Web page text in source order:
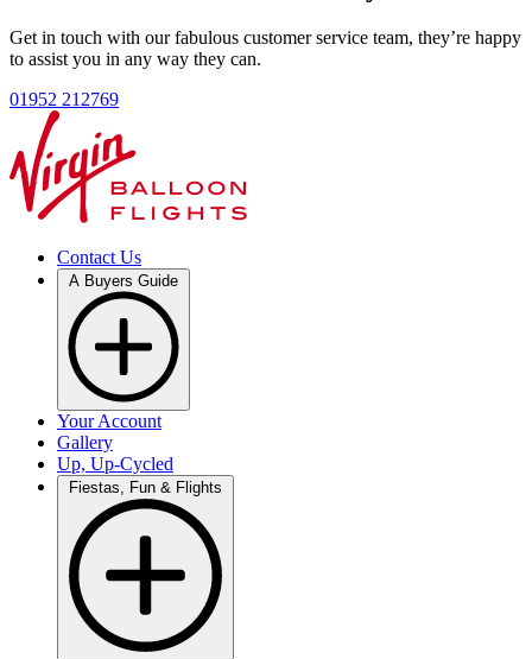
Get in touch with our fabulous customer service team, they’re happy
to assist you in any way they can.
01952 212769
Contact Us
Your Account
Gallery
Up, Up-Cycled